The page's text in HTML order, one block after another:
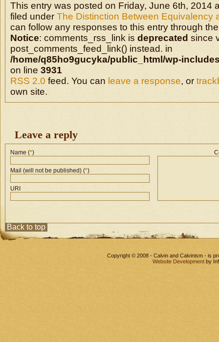
This entry was posted on Friday, June 6th, 2014
filed under The Distinction Between Equivalency
can follow any responses to this entry through the
Notice: comments_rss_link is deprecated since
post_comments_feed_link() instead. in
/home/q85ho9gucyka/public_html/wp-
on line 3931
RSS 2.0 feed. You can leave a response, or
own site.
Leave a reply
Name (*)
Mail (will not be published) (*)
URI
Back to top
Copyright © 2008 - Calvin and Calvinism - is
Website Development by